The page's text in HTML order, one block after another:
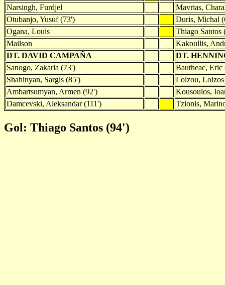
Narsingh, Furdjel
Mavrias,
Otubanjo, Yusuf (73')
Duris, Michal
Ogana, Louis
Thiago Santos
Mailson
Kakoullis,
DT. DAVID CAMPAÑA
DT.
Sanogo, Zakaria (73')
Bautheac, Eric
Shahinyan, Sargis (85')
Loizou,
Ambartsumyan, Armen (92')
Kousoulos,
Damcevski, Aleksandar (111')
Tzionis,
Gol: Thiago Santos (94')